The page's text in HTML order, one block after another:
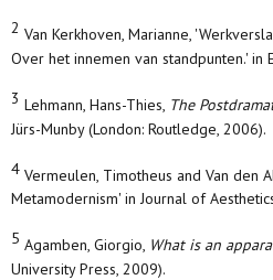
2 Van Kerkhoven, Marianne,
Over het innemen van standpunten.' in
3 Lehmann, Hans-Thies, The
Jürs-Munby (London: Routledge, 2006).
4 Vermeulen, Timotheus and Van den
Metamodernism' in Journal of
5 Agamben, Giorgio, What is an
University Press, 2009).